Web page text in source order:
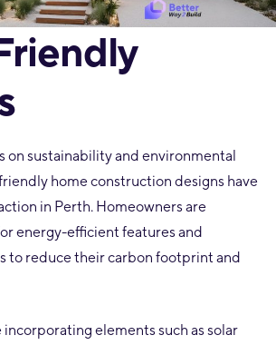
on sustainability and environmental
home construction designs have
in Perth. Homeowners are
energy-efficient features and
to reduce their carbon footprint and
incorporating elements such as solar